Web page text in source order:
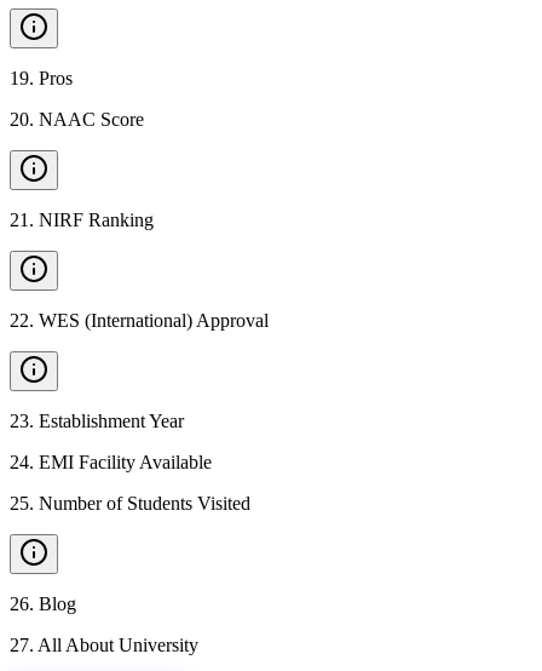
19. Pros
20. NAAC Score
21 . NIRF Ranking
22. WES (International) Approval
23. Establishment Year
24. EMI Facility Available
25. Number of Students Visited
26. Blog
27. All About University